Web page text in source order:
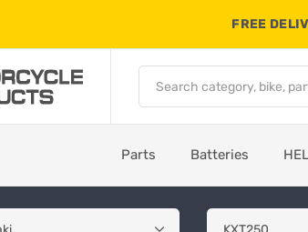
FREE
Parts Batteries